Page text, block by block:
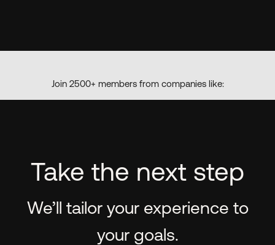
Join 2500+ members from companies like:
Take the next step
We’ll tailor your experience to
your goals.